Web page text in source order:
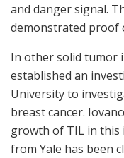
and danger signal.
demonstrated proof
In other solid tumor
established an
University to
breast cancer.
growth of TIL in this
from Yale has been